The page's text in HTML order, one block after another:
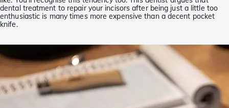
dental treatment to repair your incisors after being just a little too
enthusiastic is many times more expensive than a decent pocket
knife.